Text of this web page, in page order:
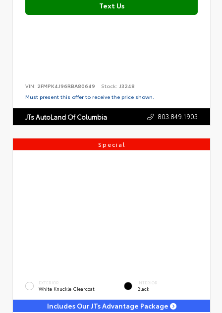
Text Us
VIN: 2FMPK4J96RBA80649 Stock: J3248
Must present this offer to receive the price shown.
JTs AutoLand Of Columbia 803.849.1903
Special
EXTERIOR
White Knuckle Clearcoat
INTERIOR
Black
Includes Our JTs Advantage Package